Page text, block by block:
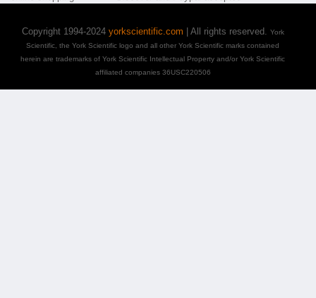
Copyright 1994-2024 yorkscientific.com | All rights reserved. York
Scientific, the York Scientific logo and all other York Scientific marks contained
herein are trademarks of York Scientific Intellectual Property and/or York Scientific
affiliated companies 36USC220506